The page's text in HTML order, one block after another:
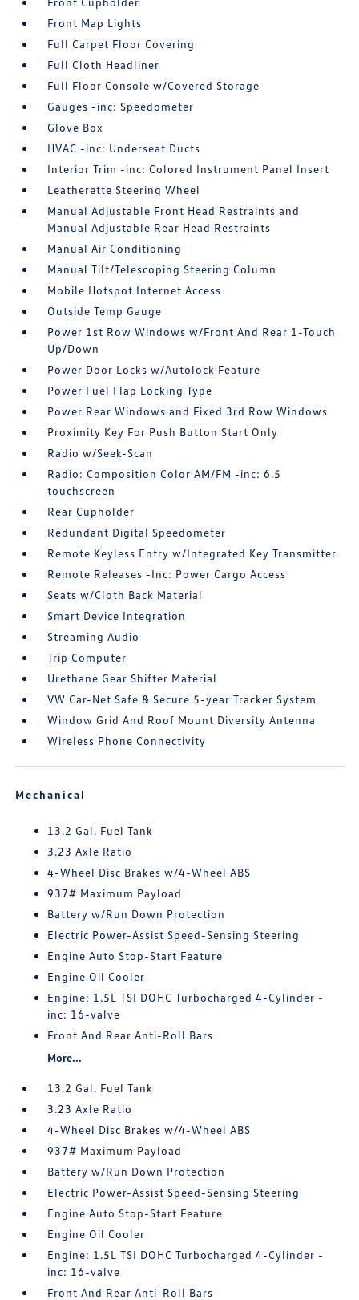
Front Map Lights
Full Carpet Floor Covering
Full Cloth Headliner
Full Floor Console w/Covered Storage
Gauges -inc: Speedometer
Glove Box
HVAC -inc: Underseat Ducts
Interior Trim -inc: Colored Instrument Panel Insert
Leatherette Steering Wheel
Manual Adjustable Front Head Restraints and
Manual Adjustable Rear Head Restraints
Manual Air Conditioning
Manual Tilt/Telescoping Steering Column
Mobile Hotspot Internet Access
Outside Temp Gauge
Power 1st Row Windows w/Front And Rear 1-Touch
Up/Down
Power Door Locks w/Autolock Feature
Power Fuel Flap Locking Type
Power Rear Windows and Fixed 3rd Row Windows
Proximity Key For Push Button Start Only
Radio w/Seek-Scan
Radio: Composition Color AM/FM -inc: 6.5
touchscreen
Rear Cupholder
Redundant Digital Speedometer
Remote Keyless Entry w/Integrated Key Transmitter
Remote Releases -Inc: Power Cargo Access
Seats w/Cloth Back Material
Smart Device Integration
Streaming Audio
Trip Computer
Urethane Gear Shifter Material
VW Car-Net Safe & Secure 5-year Tracker System
Window Grid And Roof Mount Diversity Antenna
Wireless Phone Connectivity
Mechanical
13.2 Gal. Fuel Tank
3.23 Axle Ratio
4-Wheel Disc Brakes w/4-Wheel ABS
937# Maximum Payload
Battery w/Run Down Protection
Electric Power-Assist Speed-Sensing Steering
Engine Auto Stop-Start Feature
Engine Oil Cooler
Engine: 1.5L TSI DOHC Turbocharged 4-Cylinder -
inc: 16-valve
Front And Rear Anti-Roll Bars
More...
13.2 Gal. Fuel Tank
3.23 Axle Ratio
4-Wheel Disc Brakes w/4-Wheel ABS
937# Maximum Payload
Battery w/Run Down Protection
Electric Power-Assist Speed-Sensing Steering
Engine Auto Stop-Start Feature
Engine Oil Cooler
Engine: 1.5L TSI DOHC Turbocharged 4-Cylinder -
inc: 16-valve
Front And Rear Anti-Roll Bars